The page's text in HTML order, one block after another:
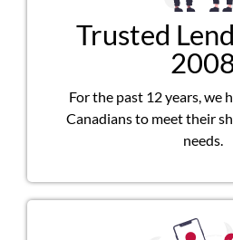
Trusted
For the past 12 years, we
Canadians to meet their
needs.